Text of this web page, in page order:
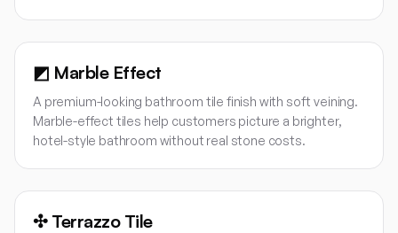
◩ Marble Effect
A premium-looking bathroom tile finish with soft veining.
Marble-effect tiles help customers picture a brighter,
hotel-style bathroom without real stone costs.
✣ Terrazzo Tile